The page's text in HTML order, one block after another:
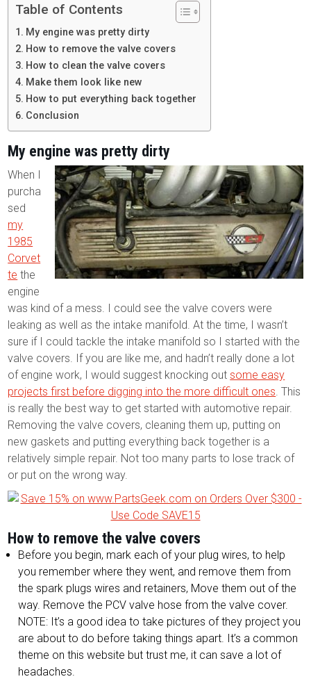
Table of Contents
My engine was pretty dirty
How to remove the valve covers
How to clean the valve covers
Make them look like new
How to put everything back together
Conclusion
My engine was pretty dirty
When I
purcha
sed
my
1985
Corvet
te the
engine
was kind of a mess. I could see the valve covers were
leaking as well as the intake manifold. At the time, I wasn’t
sure if I could tackle the intake manifold so I started with the
valve covers. If you are like me, and hadn’t really done a lot
of engine work, I would suggest knocking outsome easy
projects first before digging into the more difficult ones . This
is really the best way to get started with automotive repair.
Removing the valve covers, cleaning them up, putting on
new gaskets and putting everything back together is a
relatively simple repair. Not too many parts to lose track of
or put on the wrong way.
How to remove the valve covers
Before you begin, mark each of your plug wires, to help
you remember where they went, and remove them from
the spark plugs wires and retainers, Move them out of the
way. Remove the PCV valve hose from the valve cover.
NOTE: It’s a good idea to take pictures of they project you
are about to do before taking things apart. It’s a common
theme on this website but trust me, it can save a lot of
headaches.